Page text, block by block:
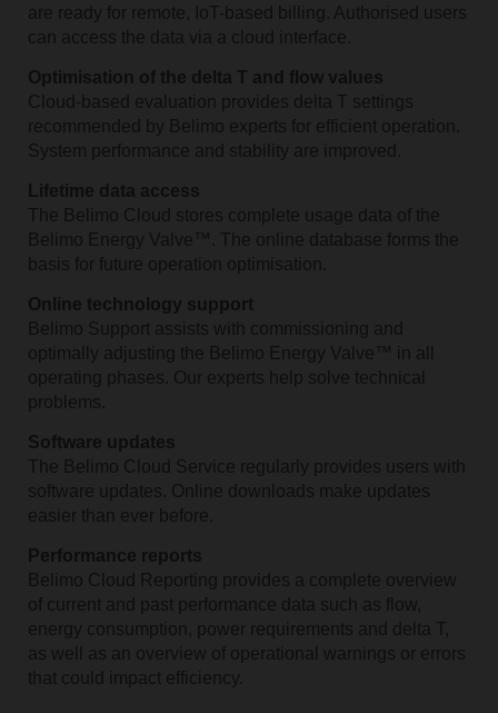
are ready for remote, IoT-based billing. Authorised users
can access the data via a cloud interface.
Optimisation of the delta T and flow values
Cloud-based evaluation provides delta T settings
recommended by Belimo experts for efficient operation.
System performance and stability are improved.
Lifetime data access
The Belimo Cloud stores complete usage data of the
Belimo Energy Valve™. The online database forms the
basis for future operation optimisation.
Online technology support
Belimo Support assists with commissioning and
optimally adjusting the Belimo Energy Valve™ in all
operating phases. Our experts help solve technical
problems.
Software updates
The Belimo Cloud Service regularly provides users with
software updates. Online downloads make updates
easier than ever before.
Performance reports
Belimo Cloud Reporting provides a complete overview
of current and past performance data such as flow,
energy consumption, power requirements and delta T,
as well as an overview of operational warnings or errors
that could impact efficiency.